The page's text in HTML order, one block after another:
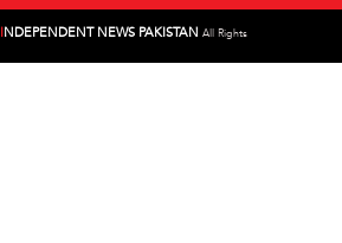
INDEPENDENT NEWS PAKISTAN All Rights